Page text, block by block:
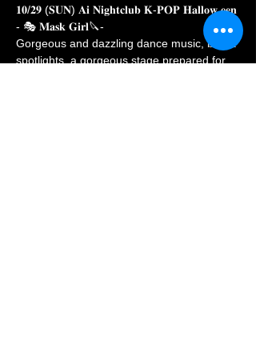
𝟏𝟎/𝟐𝟗 (𝐒𝐔𝐍) 𝐀𝐢 𝐍𝐢𝐠𝐡𝐭𝐜𝐥𝐮𝐛 𝐊-𝐏𝐎𝐏 𝐇𝐚𝐥𝐥𝐨𝐰 𝐞𝐞𝐧
- 🎭 𝐌𝐚𝐬𝐤 𝐆𝐢𝐫𝐥🔪-
Gorgeous and dazzling dance music, bright
spotlights, a gorgeous stage prepared for